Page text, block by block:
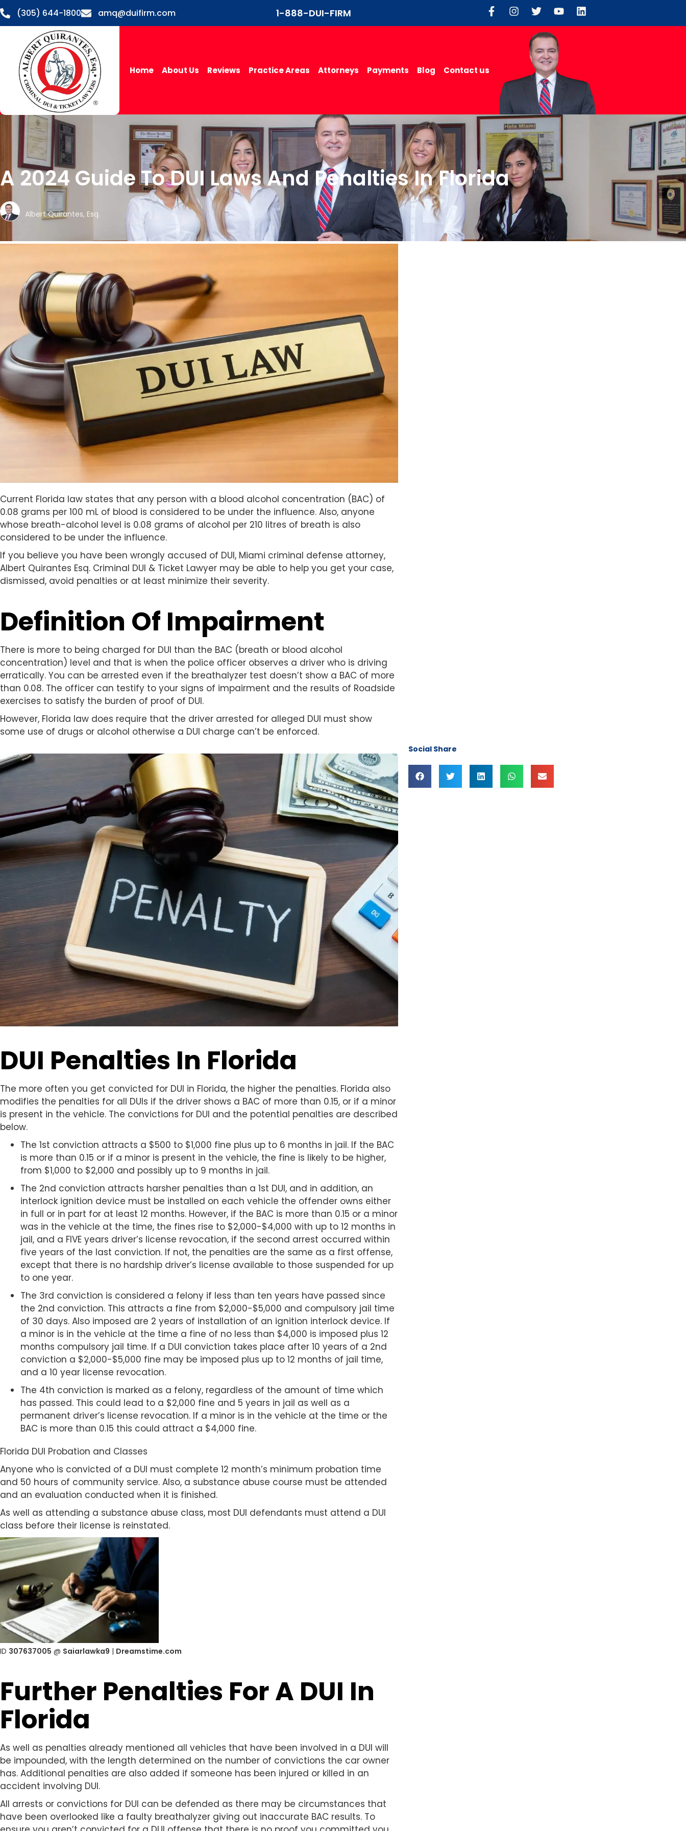
(305) 644-1800 amq@duifirm.com 1-888-DUI-FIRM
Home About Us Reviews Practice Areas Attorneys Payments Blog Contact us
A 2024 Guide To DUI Laws And Penalties In Florida
Albert Quirantes, Esq.
Current Florida law states that any person with a blood alcohol concentration (BAC) of
0.08 grams per 100 mL of blood is considered to be under the influence. Also, anyone
whose breath-alcohol level is 0.08 grams of alcohol per 210 litres of breath is also
considered to be under the influence.
If you believe you have been wrongly accused of DUI, Miami criminal defense attorney,
Albert Quirantes Esq. Criminal DUI & Ticket Lawyer may be able to help you get your case,
dismissed, avoid penalties or at least minimize their severity.
Definition Of Impairment
There is more to being charged for DUI than the BAC (breath or blood alcohol
concentration) level and that is when the police officer observes a driver who is driving
erratically. You can be arrested even if the breathalyzer test doesn’t show a BAC of more
than 0.08. The officer can testify to your signs of impairment and the results of Roadside
exercises to satisfy the burden of proof of DUI.
However, Florida law does require that the driver arrested for alleged DUI must show
some use of drugs or alcohol otherwise a DUI charge can’t be enforced.
DUI Penalties In Florida
The more often you get convicted for DUI in Florida, the higher the penalties. Florida also
modifies the penalties for all DUIs if the driver shows a BAC of more than 0.15, or if a minor
is present in the vehicle. The convictions for DUI and the potential penalties are described
below.
The 1st conviction attracts a $500 to $1,000 fine plus up to 6 months in jail. If the BAC
is more than 0.15 or if a minor is present in the vehicle, the fine is likely to be higher,
from $1,000 to $2,000 and possibly up to 9 months in jail.
The 2nd conviction attracts harsher penalties than a 1st DUI, and in addition, an
interlock ignition device must be installed on each vehicle the offender owns either
in full or in part for at least 12 months. However, if the BAC is more than 0.15 or a minor
was in the vehicle at the time, the fines rise to $2,000-$4,000 with up to 12 months in
jail, and a FIVE years driver’s license revocation, if the second arrest occurred within
five years of the last conviction. If not, the penalties are the same as a first offense,
except that there is no hardship driver’s license available to those suspended for up
to one year.
The 3rd conviction is considered a felony if less than ten years have passed since
the 2nd conviction. This attracts a fine from $2,000-$5,000 and compulsory jail time
of 30 days. Also imposed are 2 years of installation of an ignition interlock device. If
a minor is in the vehicle at the time a fine of no less than $4,000 is imposed plus 12
months compulsory jail time. If a DUI conviction takes place after 10 years of a 2nd
conviction a $2,000-$5,000 fine may be imposed plus up to 12 months of jail time,
and a 10 year license revocation.
The 4th conviction is marked as a felony, regardless of the amount of time which
has passed. This could lead to a $2,000 fine and 5 years in jail as well as a
permanent driver’s license revocation. If a minor is in the vehicle at the time or the
BAC is more than 0.15 this could attract a $4,000 fine.
Florida DUI Probation and Classes
Anyone who is convicted of a DUI must complete 12 month’s minimum probation time
and 50 hours of community service. Also, a substance abuse course must be attended
and an evaluation conducted when it is finished.
As well as attending a substance abuse class, most DUI defendants must attend a DUI
class before their license is reinstated.
ID 307637005 @ Saiarlawka9 | Dreamstime.com
Further Penalties For A DUI In
Florida
As well as penalties already mentioned all vehicles that have been involved in a DUI will
be impounded, with the length determined on the number of convictions the car owner
has. Additional penalties are also added if someone has been injured or killed in an
accident involving DUI.
All arrests or convictions for DUI can be defended as there may be circumstances that
have been overlooked like a faulty breathalyzer giving out inaccurate BAC results. To
Social Share